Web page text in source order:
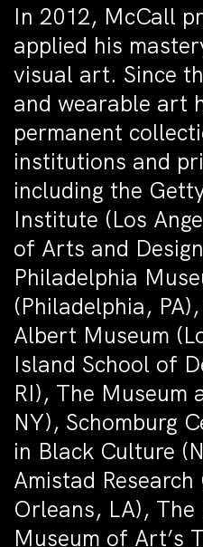
In 2012, McCall
applied his
visual art. Since
and wearable art
permanent
institutions and
including the
Institute (Los
of Arts and
Philadelphia
(Philadelphia,
Albert Museum
Island School of
RI), The Museum
NY), Schomburg
in Black Culture
Amistad
Orleans, LA),
Museum of Art’s